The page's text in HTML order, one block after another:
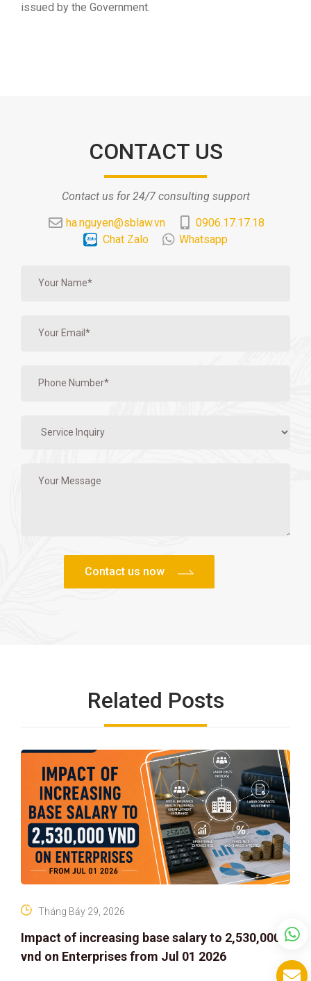
issued by the Government.
CONTACT US
Contact us for 24/7 consulting support
ha.nguyen@sblaw.vn
0906.17.17.18
Chat Zalo
Whatsapp
Related Posts
Impact of increasing base salary to 2,530,000
vnd on Enterprises from Jul 01 2026
Tháng Bảy 29, 2026